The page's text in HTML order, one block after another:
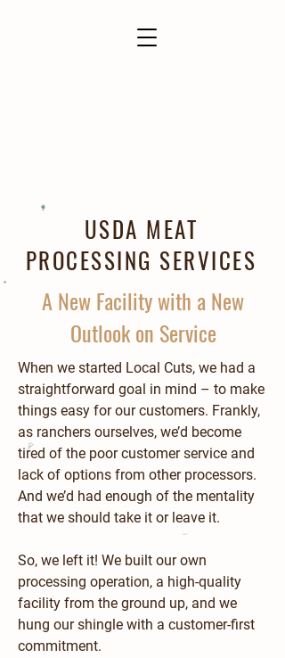
USDA MEAT
PROCESSING SERVICES
A New Facility with a New
Outlook on Service
When we started Local Cuts, we had a
straightforward goal in mind – to make
things easy for our customers. Frankly,
as ranchers ourselves, we’d become
tired of the poor customer service and
lack of options from other processors.
And we’d had enough of the mentality
that we should take it or leave it.
So, we left it! We built our own
processing operation, a high-quality
facility from the ground up, and we
hung our shingle with a customer-first
commitment.